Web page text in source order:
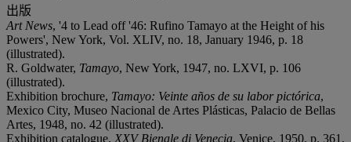
出版
Art News, '4 to Lead off '46: Rufino Tamayo at the Height of his
Powers', New York, Vol. XLIV, no. 18, January 1946, p. 18
(illustrated).
R. Goldwater, Tamayo, New York, 1947, no. LXVI, p. 106
(illustrated).
Exhibition brochure, Tamayo: Veinte años de su labor pictórica,
Mexico City, Museo Nacional de Artes Plásticas, Palacio de Bellas
Artes, 1948, no. 42 (illustrated).
Exhibition catalogue, XXV Bienale di Venecia, Venice, 1950, p. 361,